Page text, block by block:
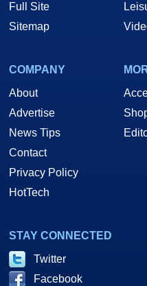
Full Site
Sitemap
COMPANY
About
Advertise
News Tips
Contact
Privacy Policy
HotTech
STAY CONNECTED
Twitter
Facebook